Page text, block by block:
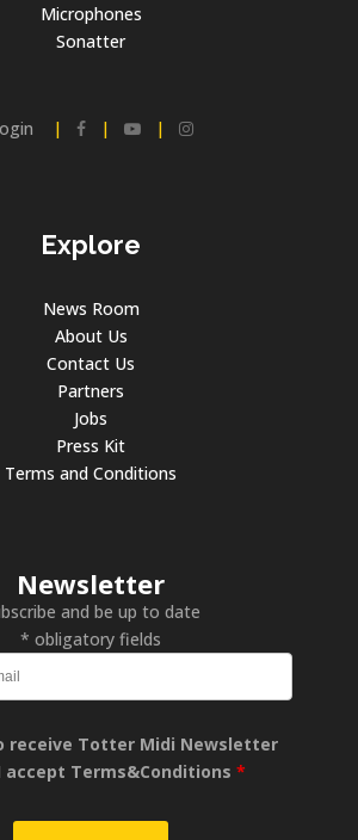
Microphones
Sonatter
| | |
Explore
News Room
About Us
Contact Us
Partners
Jobs
Press Kit
Terms and Conditions
Newsletter
and be up to date
* obligatory fields
receive Totter Midi Newsletter
accept Terms&Conditions *